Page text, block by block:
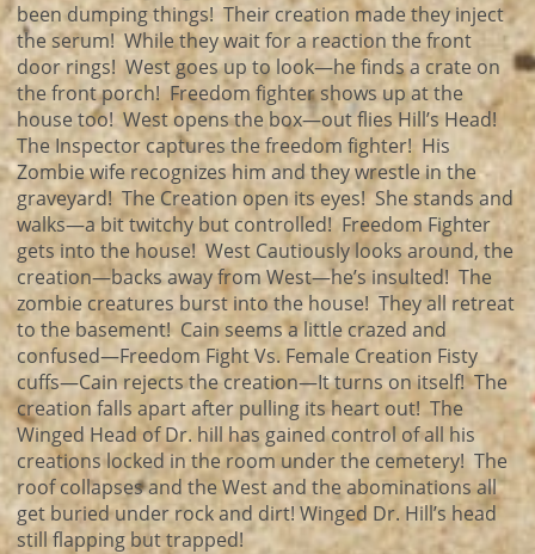
been dumping things! Their creation made they inject
the serum! While they wait for a reaction the front
door rings! West goes up to look—he finds a crate on
the front porch! Freedom fighter shows up at the
house too! West opens the box—out flies Hill’s Head!
The Inspector captures the freedom fighter! His
Zombie wife recognizes him and they wrestle in the
graveyard! The Creation open its eyes! She stands and
walks—a bit twitchy but controlled! Freedom Fighter
gets into the house! West Cautiously looks around, the
creation—backs away from West—he’s insulted! The
zombie creatures burst into the house! They all retreat
to the basement! Cain seems a little crazed and
confused—Freedom Fight Vs. Female Creation Fisty
cuffs—Cain rejects the creation—It turns on itself! The
creation falls apart after pulling its heart out! The
Winged Head of Dr. hill has gained control of all his
creations locked in the room under the cemetery! The
roof collapses and the West and the abominations all
get buried under rock and dirt! Winged Dr. Hill’s head
still flapping but trapped!